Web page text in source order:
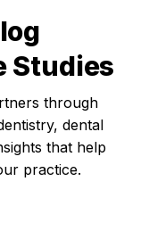
Studies
through
dental
that help
practice.